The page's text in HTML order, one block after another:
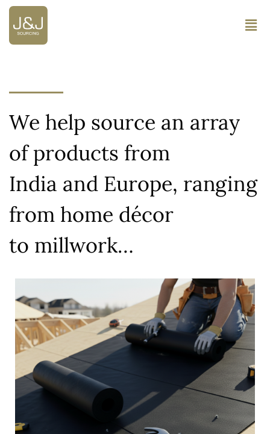
We help source an array
of products from
India and Europe, ranging
from home décor
to millwork…